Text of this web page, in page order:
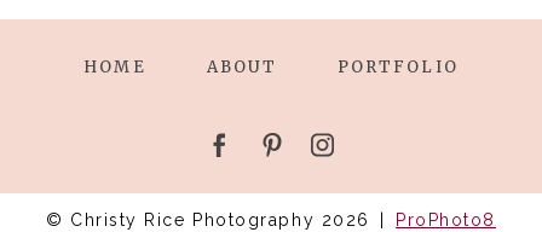
HOME ABOUT PORTFOLIO
© Christy Rice Photography 2026 ProPhoto8